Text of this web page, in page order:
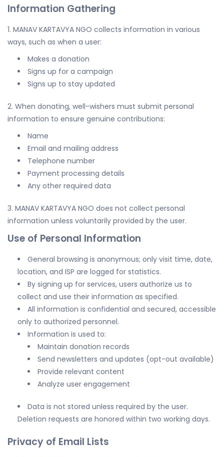
Information Gathering
1. MANAV KARTAVYA NGO collects information in various
ways, such as when a user:
Makes a donation
Signs up for a campaign
Signs up to stay updated
2. When donating, well-wishers must submit personal
information to ensure genuine contributions:
Name
Email and mailing address
Telephone number
Payment processing details
Any other required data
3. MANAV KARTAVYA NGO does not collect personal
information unless voluntarily provided by the user.
Use of Personal Information
General browsing is anonymous; only visit time, date,
location, and ISP are logged for statistics.
By signing up for services, users authorize us to
collect and use their information as specified.
All information is confidential and secured, accessible
only to authorized personnel.
Information is used to:
Maintain donation records
Send newsletters and updates (opt-out available)
Provide relevant content
Analyze user engagement
Data is not stored unless required by the user.
Deletion requests are honored within two working days.
Privacy of Email Lists